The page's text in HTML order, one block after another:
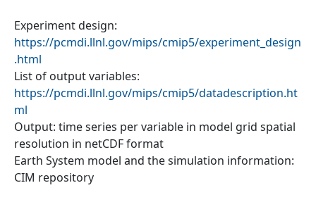
Experiment design:
https://pcmdi.llnl.gov/mips/cmip5/experiment_design
.html
List of output variables:
https://pcmdi.llnl.gov/mips/cmip5/datadescription.ht
ml
Output: time series per variable in model grid spatial
resolution in netCDF format
Earth System model and the simulation information:
CIM repository